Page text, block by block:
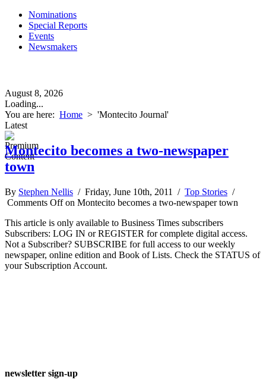
Nominations
Special Reports
Events
Newsmakers
August 8, 2026
Loading...
You are here: Home > 'Montecito Journal'
Latest
Montecito becomes a two-newspaper
town
By Stephen Nellis / Friday, June 10th, 2011 / Top Stories /
Comments Offon Montecito becomes a two-newspaper town
This article is only available to Business Times subscribers
Subscribers: LOG IN or REGISTER for complete digital access.
Not a Subscriber? SUBSCRIBE for full access to our weekly
newspaper, online edition and Book of Lists. Check the STATUS of
your Subscription Account.
newsletter sign-up